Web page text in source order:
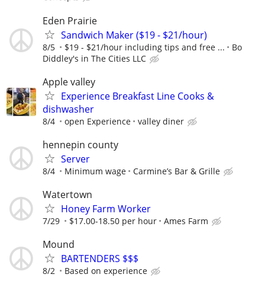
Eden Prairie
Sandwich Maker ($19 - $21/hour)
8/5 $19 - $21/hour including tips and free ...
Bo
Diddley's in The Cities LLC
Apple valley
Experience Breakfast Line Cooks &
dishwasher
8/4 open Experience valley diner
hennepin county
Server
8/4 Minimum wage Carmine’s Bar & Grille
Watertown
Honey Farm Worker
7/29 $17.00-18.50 per hour Ames Farm
Mound
BARTENDERS $$$
8/2 Based on experience